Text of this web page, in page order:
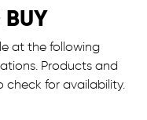
BUY
at the following
Products and
check for availability.